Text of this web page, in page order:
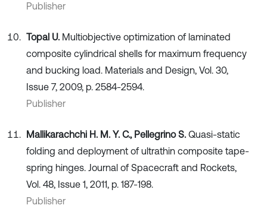
Publisher
Topal U. Multiobjective optimization of laminated
composite cylindrical shells for maximum frequency
and bucking load. Materials and Design, Vol. 30,
Issue 7, 2009, p. 2584-2594.
Publisher
Mallikarachchi H. M. Y. C., Pellegrino S. Quasi-static
folding and deployment of ultrathin composite tape-
spring hinges. Journal of Spacecraft and Rockets,
Vol. 48, Issue 1, 2011, p. 187-198.
Publisher